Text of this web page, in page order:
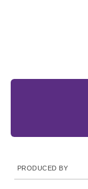
PRODUCED BY